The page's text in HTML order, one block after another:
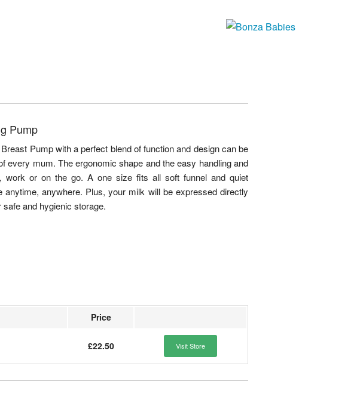
Pump
Pump with a perfect blend of function and design can be
every mum. The ergonomic shape and the easy handling and
work or on the go. A one size fits all soft funnel and quiet
anytime, anywhere. Plus, your milk will be expressed directly
and hygienic storage.
Price
£22.50 Visit Store